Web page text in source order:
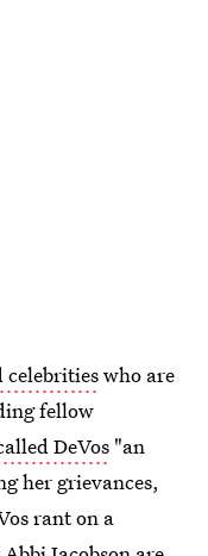
celebritieswho are
fellow
DeVos "an
her grievances,
rant on a